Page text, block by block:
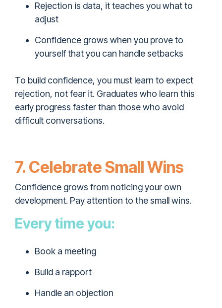
Rejection is data, it teaches you what to
adjust
Confidence grows when you prove to
yourself that you can handle setbacks
To build confidence, you must learn to expect
rejection, not fear it. Graduates who learn this
early progress faster than those who avoid
difficult conversations.
7. Celebrate Small Wins
Confidence grows from noticing your own
development. Pay attention to the small wins.
Every time you:
Book a meeting
Build a rapport
Handle an objection